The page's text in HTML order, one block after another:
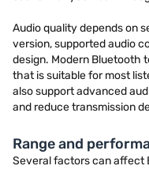
Audio quality depends on
version, supported audio
design. Modern Bluetooth
that is suitable for most
also support advanced
and reduce transmission
Range and
Several factors can affect